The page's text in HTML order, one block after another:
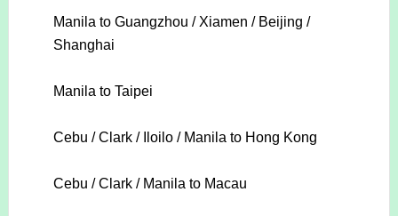
Manila to Guangzhou / Xiamen / Beijing /
Shanghai
Manila to Taipei
Cebu / Clark / Iloilo / Manila to Hong Kong
Cebu / Clark / Manila to Macau